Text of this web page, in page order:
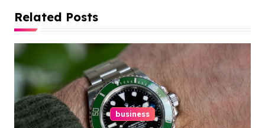
g
a
t
i
Related Posts
business